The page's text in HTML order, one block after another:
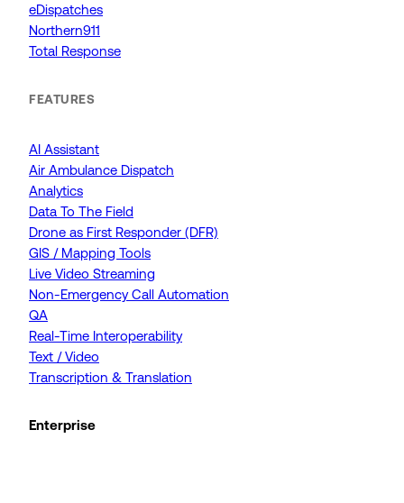
eDispatches
Northern911
Total Response
FEATURES
AI Assistant
Air Ambulance Dispatch
Analytics
Data To The Field
Drone as First Responder (DFR)
GIS / Mapping Tools
Live Video Streaming
Non-Emergency Call Automation
QA
Real-Time Interoperability
Text / Video
Transcription & Translation
Enterprise